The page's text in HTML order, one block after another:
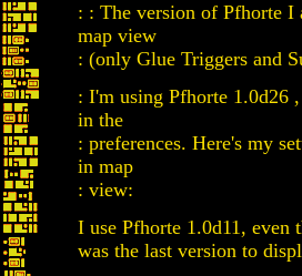
: : The version of Pfhorte I
map view
: (only Glue Triggers and
: I'm using Pfhorte 1.0d26
in the
: preferences. Here's my
in map
: view:
I use Pfhorte 1.0d11, even
was the last version to